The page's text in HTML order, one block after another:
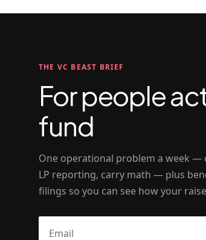
THE VC BEAST BRIEF
For people
fund
One operational problem a week —
LP reporting, carry math — plus
filings so you can see how your